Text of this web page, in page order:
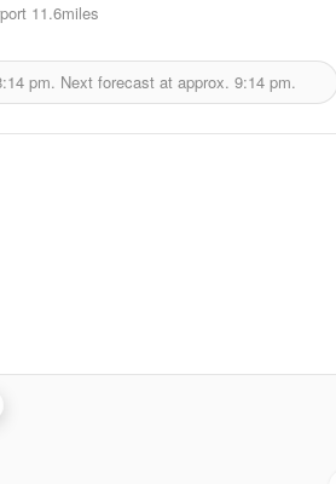
11.6miles
pm. Next forecast at approx. 9:14 pm.